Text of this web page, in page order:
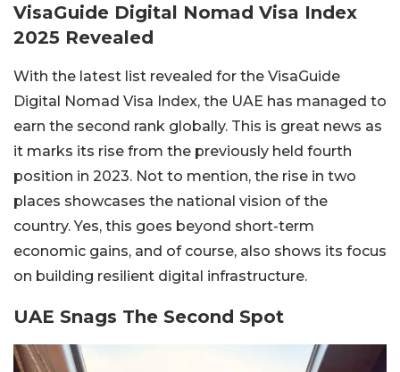
VisaGuide Digital Nomad Visa Index
2025 Revealed
With the latest list revealed for the VisaGuide
Digital Nomad Visa Index, the UAE has managed to
earn the second rank globally. This is great news as
it marks its rise from the previously held fourth
position in 2023. Not to mention, the rise in two
places showcases the national vision of the
country. Yes, this goes beyond short-term
economic gains, and of course, also shows its focus
on building resilient digital infrastructure.
UAE Snags The Second Spot